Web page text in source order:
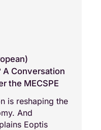
A Conversation
the MECSPE
is reshaping the
And
Eoptis